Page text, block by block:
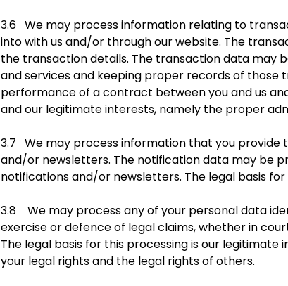
3.6 We may process information relating to
into with us and/or through our website. The
the transaction details. The transaction data may
and services and keeping proper records of those
performance of a contract between you and us
and our legitimate interests, namely the proper
3.7 We may process information that you provide
and/or newsletters. The notification data may be
notifications and/or newsletters. The legal basis
3.8 We may process any of your personal data
exercise or defence of legal claims, whether in
The legal basis for this processing is our
your legal rights and the legal rights of others.